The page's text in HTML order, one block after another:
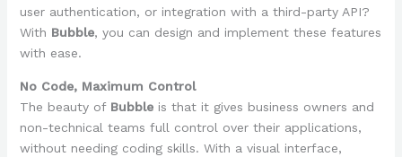
user authentication, or integration with a third-party API?
With Bubble, you can design and implement these features
with ease.
No Code, Maximum Control
The beauty of Bubbleis that it gives business owners and
non-technical teams full control over their applications,
without needing coding skills. With a visual interface,